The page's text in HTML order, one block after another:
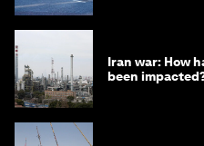
Iran war: How
been